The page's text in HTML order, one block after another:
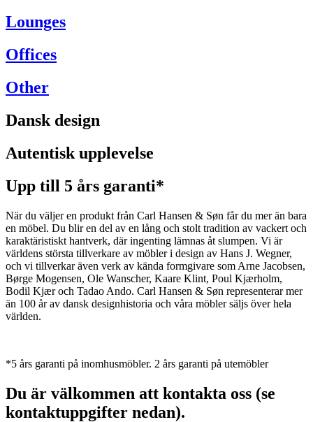
Lounges
Offices
Other
Dansk design
Autentisk upplevelse
Upp till 5 års garanti*
När du väljer en produkt från Carl Hansen & Søn får du mer än bara
en möbel. Du blir en del av en lång och stolt tradition av vackert och
karaktäristiskt hantverk, där ingenting lämnas åt slumpen. Vi är
världens största tillverkare av möbler i design av Hans J. Wegner,
och vi tillverkar även verk av kända formgivare som Arne Jacobsen,
Børge Mogensen, Ole Wanscher, Kaare Klint, Poul Kjærholm,
Bodil Kjær och Tadao Ando. Carl Hansen & Søn representerar mer
än 100 år av dansk designhistoria och våra möbler säljs över hela
världen.
*5 års garanti på inomhusmöbler. 2 års garanti på utemöbler
Du är välkommen att kontakta oss (se
kontaktuppgifter nedan).